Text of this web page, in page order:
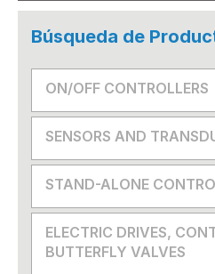
Búsqueda de
ON/OFF CONTROLLERS
SENSORS AND
STAND-ALONE
ELECTRIC DRIVES,
BUTTERFLY VALVES